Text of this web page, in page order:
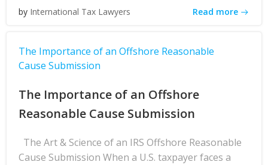
by International Tax Lawyers Read more
The Importance of an Offshore Reasonable
Cause Submission
The Importance of an Offshore
Reasonable Cause Submission
The Art & Science of an IRS Offshore Reasonable
Cause Submission When a U.S. taxpayer faces a